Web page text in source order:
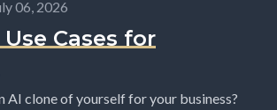
06, 2026
Use Cases for
AI clone of yourself for your business?